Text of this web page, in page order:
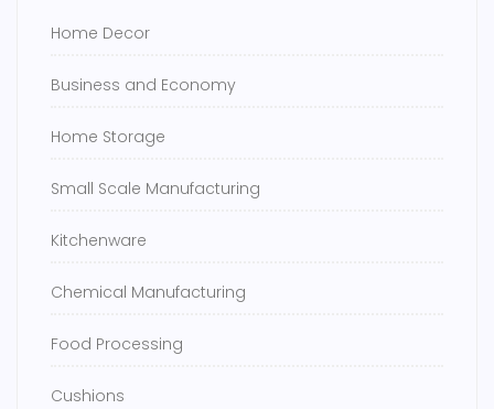
Home Decor
Business and Economy
Home Storage
Small Scale Manufacturing
Kitchenware
Chemical Manufacturing
Food Processing
Cushions